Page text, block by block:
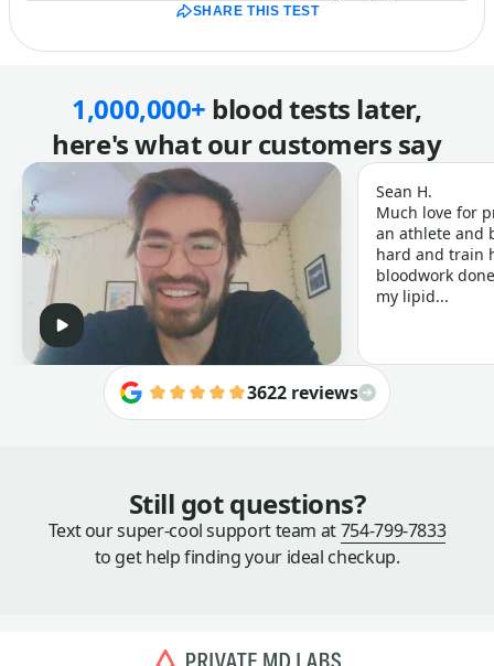
SHARE THIS TEST
1,000,000+ blood tests later,
here's what our customers say
Sean H.
Much love for
an athlete and
hard and train
bloodwork
my lipid...
3622 reviews
Still got questions?
Text our super-cool support team at754-799-7833
to get help finding your ideal checkup.